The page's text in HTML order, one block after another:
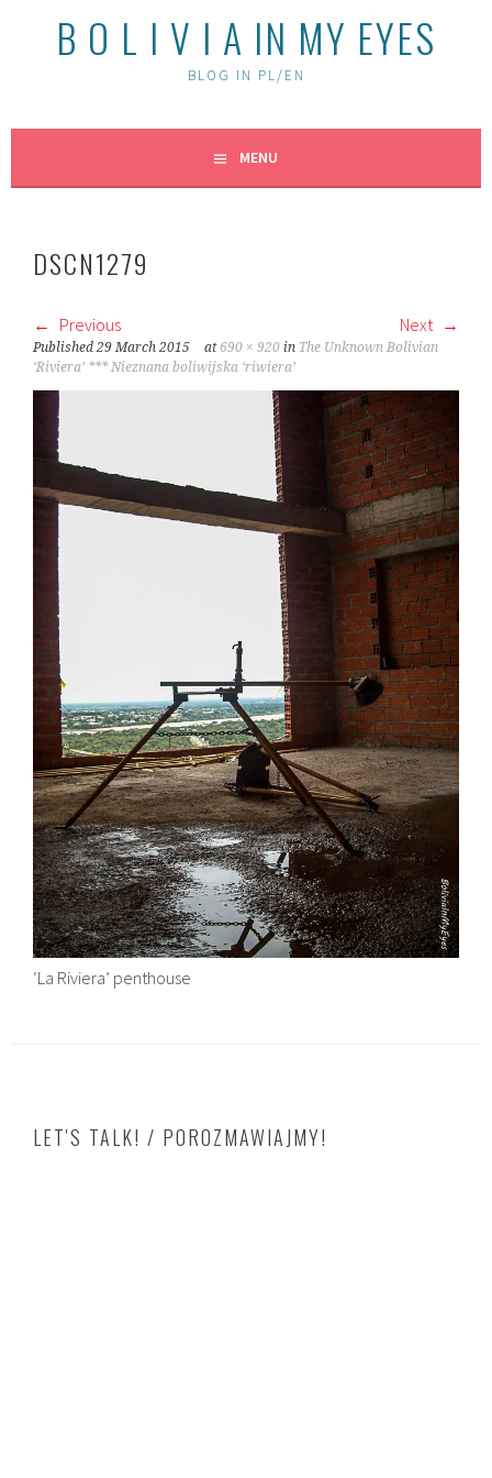
B O L I V I A IN MY EYES
BLOG IN PL/EN
MENU
DSCN1279
Previous Next
Published29 March 2015 at 690 × 920 in The Unknown Bolivian
‘Riviera’ *** Nieznana boliwijska ‘riwiera’
‘La Riviera’ penthouse
LET'S TALK! / POROZMAWIAJMY!